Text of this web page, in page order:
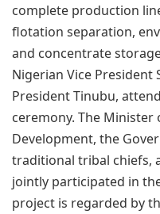
complete production
flotation separation,
and concentrate
Nigerian Vice President
President Tinubu,
ceremony. The Minister
Development, the
traditional tribal chiefs,
jointly participated in
project is regarded by